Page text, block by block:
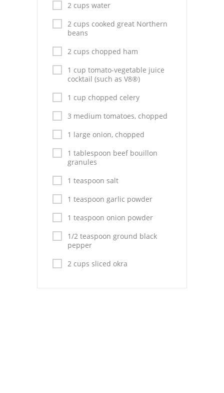
Pork
Italian
Vegetable Soup
Sauces
Pies
Dips and Spreads
Fruit Desserts
Latin American
Quick Bread
Cakes
Pasta and Noodles
Mexican
Vegetable Salads
2 cups water
2 cups cooked great Northern
beans
2 cups chopped ham
1 cup tomato-vegetable juice
cocktail (such as V8®)
1 cup chopped celery
3 medium tomatoes, chopped
1 large onion, chopped
1 tablespoon beef bouillon
granules
1 teaspoon salt
1 teaspoon garlic powder
1 teaspoon onion powder
1/2 teaspoon ground black
pepper
2 cups sliced okra